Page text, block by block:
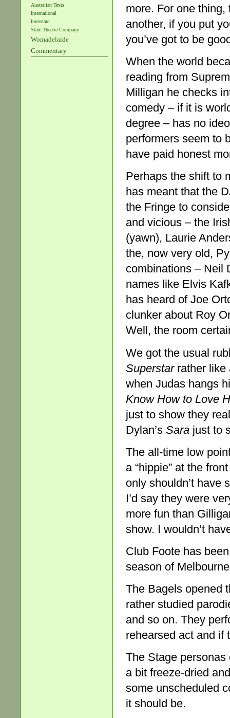
Australian Texts
International
Interstate
State Theatre Company
Womadelaide
Commentary
more. For one
another, if you put
you’ve got to be
When the world
reading from
Milligan he checks
comedy – if it is
degree – has no
performers seem to
have paid honest
Perhaps the shift to
has meant that the
the Fringe to
and vicious – the
(yawn), Laurie
the, now very old,
combinations – Neil
names like Elvis
has heard of Joe
clunker about Roy
Well, the room
We got the usual
Superstar rather like
when Judas hangs
Know How to Love
just to show they
Dylan’s Sara just to
The all-time low
a “hippie” at the
only shouldn’t have
I’d say they were
more fun than
show. I wouldn’t
Club Foote has
season of
The Bagels opened
rather studied
and so on. They
rehearsed act and if
The Stage
a bit freeze-dried
some unscheduled
it should be.